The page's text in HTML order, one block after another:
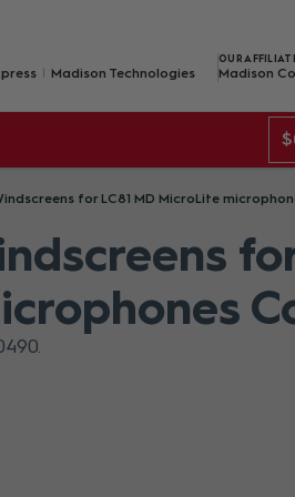
Madison Technologies
OUR
Madison
for LC81 MD MicroLite